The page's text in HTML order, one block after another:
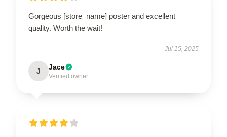
Gorgeous [store_name] poster and excellent
quality. Worth the wait!
Jul 15, 2025
J Jace
Verified owner